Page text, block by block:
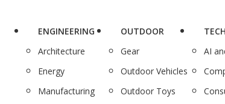
ENGINEERING
Architecture
Energy
Manufacturing
OUTDOOR
Gear
Outdoor Vehicles
Outdoor Toys
AI